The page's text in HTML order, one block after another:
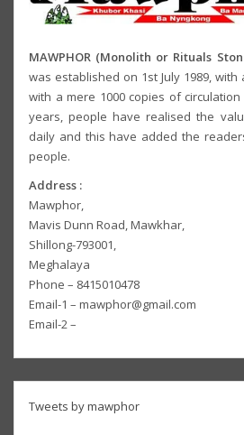
MAWPHOR (Monolith or Rituals
was established on 1st July 1989,
with a mere 1000 copies of
years, people have realised the
daily and this have added the
people.
Address :
Mawphor,
Mavis Dunn Road, Mawkhar,
Shillong-793001,
Meghalaya
Phone – 8415010478
Email-1 – mawphor@gmail.com
Email-2 –
Tweets by mawphor